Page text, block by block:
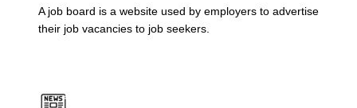
A job board is a website used by employers to advertise
their job vacancies to job seekers.